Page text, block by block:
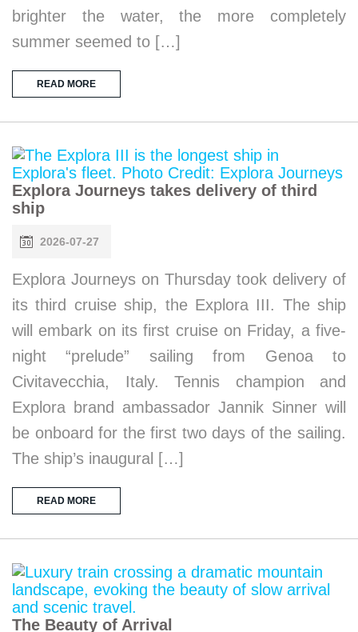
brighter the water, the more completely
summer seemed to […]
READ MORE
Explora Journeys takes delivery of third
ship
2026-07-27
Explora Journeys on Thursday took delivery of
its third cruise ship, the Explora III. The ship
will embark on its first cruise on Friday, a five-
night “prelude” sailing from Genoa to
Civitavecchia, Italy. Tennis champion and
Explora brand ambassador Jannik Sinner will
be onboard for the first two days of the sailing.
The ship’s inaugural […]
READ MORE
The Beauty of Arrival